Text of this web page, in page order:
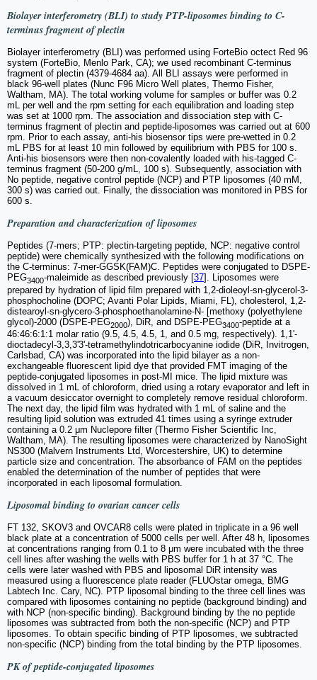
Biolayer interferometry (BLI) to study PTP-liposomes binding to C-
terminus fragment of plectin
Biolayer interferometry (BLI) was performed using ForteBio octect Red 96
system (ForteBio, Menlo Park, CA); we used recombinant C-terminus
fragment of plectin (4379-4684 aa). All BLI assays were performed in
black 96-well plates (Nunc F96 Micro Well plates, Thermo Fisher,
Waltham, MA). The total working volume for samples or buffer was 0.2
mL per well and the rpm setting for each equilibration and loading step
was set at 1000 rpm. The association and dissociation step with C-
terminus fragment of plectin and peptide-liposomes was carried out at 600
rpm. Prior to each assay, anti-his biosensor tips were pre-wetted in 0.2
mL PBS for at least 10 min followed by equilibrium with PBS for 100 s.
Anti-his biosensors were then non-covalently loaded with his-tagged C-
terminus fragment (50-200 g/mL, 100 s). Subsequently, association with
No peptide, negative control peptide (NCP) and PTP liposomes (40 mM,
300 s) was carried out. Finally, the dissociation was monitored in PBS for
600 s.
Preparation and characterization of liposomes
Peptides (7-mers; PTP: plectin-targeting peptide, NCP: negative control
peptide) were chemically synthesized with the following modifications on
the C-terminus: 7-mer-GGSK(FAM)C. Peptides were conjugated to DSPE-
PEG3400-maleimide as described previously [37]. Liposomes were
prepared by hydration of lipid film prepared with 1,2-dioleoyl-sn-glycerol-3-
phosphocholine (DOPC; Avanti Polar Lipids, Miami, FL), cholesterol, 1,2-
distearoyl-sn-glycero-3-phosphoethanolamine-N- [methoxy (polyethylene
glycol)-2000 (DSPE-PEG2000), DiR, and DSPE-PEG3400-peptide at a
46:46:6:1:1 molar ratio (9.5, 4.5, 4.5, 1, and 0.5 mg, respectively). 1,1'-
dioctadecyl-3,3,3'3'-tetramethylindotricarbocyanine iodide (DiR, Invitrogen,
Carlsbad, CA) was incorporated into the lipid bilayer as a non-
exchangeable fluorescent lipid dye that provided FMT imaging of the
peptide-conjugated liposomes in post-MI mice. The lipid mixture was
dissolved in 1 mL of chloroform, dried using a rotary evaporator and left in
a vacuum desiccator overnight to completely remove residual chloroform.
The next day, the lipid film was hydrated with 1 mL of saline and the
resulting lipid solution was extruded 41 times using a syringe extruder
containing a 0.2 μm Nuclepore filter (Thermo Fisher Scientific Inc,
Waltham, MA). The resulting liposomes were characterized by NanoSight
NS300 (Malvern Instruments Ltd, Worcestershire, UK) to determine
particle size and concentration. The absorbance of FAM on the peptides
enabled the determination of the number of peptides that were
incorporated in each liposomal formulation.
Liposomal binding to ovarian cancer cells
FT 132, SKOV3 and OVCAR8 cells were plated in triplicate in a 96 well
black plate at a concentration of 5000 cells per well. After 48 h, liposomes
at concentrations ranging from 0.1 to 8 μm were incubated with the three
cell lines after washing the wells with PBS buffer for 1 h at 37 °C. The
cells were later washed with PBS and liposomal DiR intensity was
measured using a fluorescence plate reader (FLUOstar omega, BMG
Labtech Inc. Cary, NC). PTP liposomal binding to the three cell lines was
compared with liposomes containing no peptide (background binding) and
with NCP (non-specific binding). Background binding by the no peptide
liposomes was subtracted from both the non-specific (NCP) and PTP
liposomes. To obtain specific binding of PTP liposomes, we subtracted
non-specific (NCP) binding from the total binding by the PTP liposomes.
PK of peptide-conjugated liposomes